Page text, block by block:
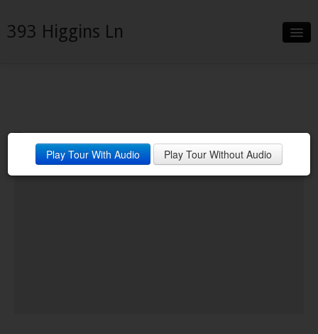
393 Higgins Ln
Neighborhood
Contact
Play Tour With Audio Play Tour Without Audio